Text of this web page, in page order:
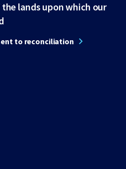
lands upon which our
to reconciliation